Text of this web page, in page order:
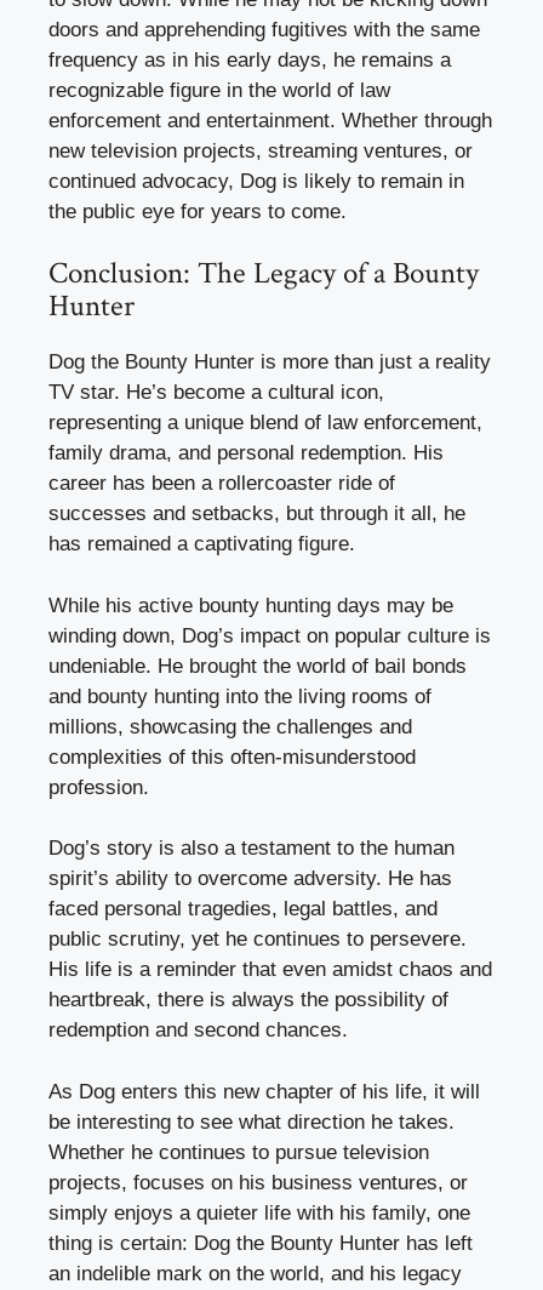
doors and apprehending fugitives with the same
frequency as in his early days, he remains a
recognizable figure in the world of law
enforcement and entertainment. Whether through
new television projects, streaming ventures, or
continued advocacy, Dog is likely to remain in
the public eye for years to come.
Conclusion: The Legacy of a Bounty
Hunter
Dog the Bounty Hunter is more than just a reality
TV star. He’s become a cultural icon,
representing a unique blend of law enforcement,
family drama, and personal redemption. His
career has been a rollercoaster ride of
successes and setbacks, but through it all, he
has remained a captivating figure.
While his active bounty hunting days may be
winding down, Dog’s impact on popular culture is
undeniable. He brought the world of bail bonds
and bounty hunting into the living rooms of
millions, showcasing the challenges and
complexities of this often-misunderstood
profession.
Dog’s story is also a testament to the human
spirit’s ability to overcome adversity. He has
faced personal tragedies, legal battles, and
public scrutiny, yet he continues to persevere.
His life is a reminder that even amidst chaos and
heartbreak, there is always the possibility of
redemption and second chances.
As Dog enters this new chapter of his life, it will
be interesting to see what direction he takes.
Whether he continues to pursue television
projects, focuses on his business ventures, or
simply enjoys a quieter life with his family, one
thing is certain: Dog the Bounty Hunter has left
an indelible mark on the world, and his legacy